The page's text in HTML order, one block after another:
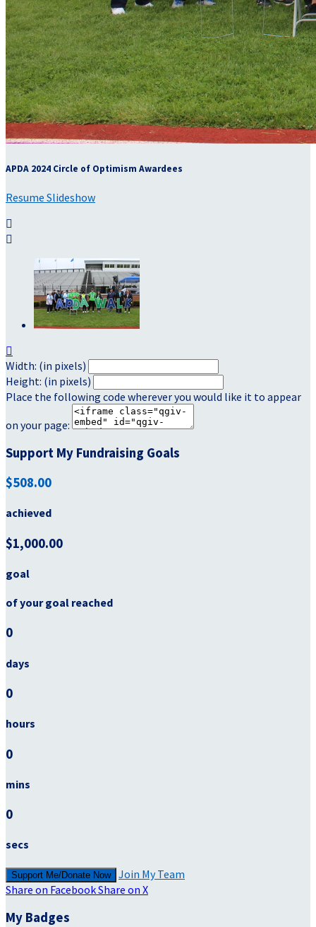
APDA 2024 Circle of Optimism Awardees
Resume Slideshow



Width: (in pixels)
Height: (in pixels)
Place the following code wherever you would like it to appear
on your page:
Support My Fundraising Goals
$508.00
achieved
$1,000.00
goal
of your goal reached
0
days
0
hours
0
mins
0
secs
Support Me/Donate Now
Join My Team
Share on FacebookShare on X
My Badges